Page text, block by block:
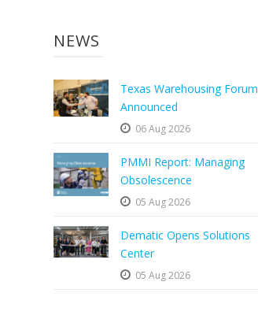
NEWS
Texas Warehousing Forum
Announced
06 Aug 2026
PMMI Report: Managing
Obsolescence
05 Aug 2026
Dematic Opens Solutions
Center
05 Aug 2026